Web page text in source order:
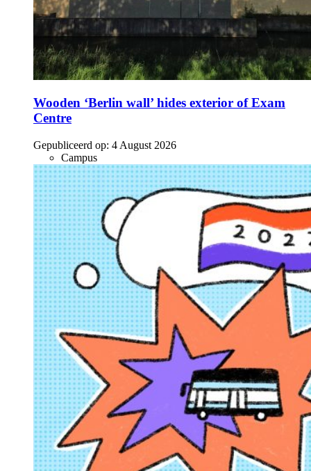
Wooden ‘Berlin wall’ hides exterior of Exam
Centre
Gepubliceerd op: 4 August 2026
Campus